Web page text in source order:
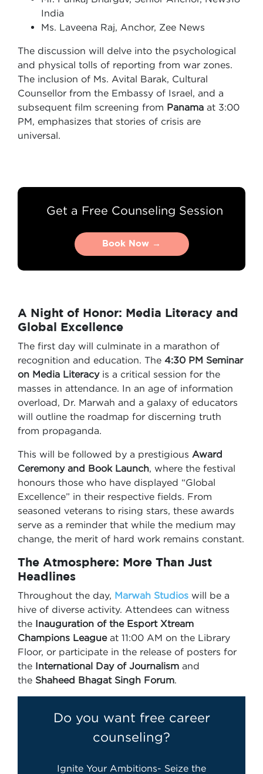
India
Ms. Laveena Raj, Anchor, Zee News
The discussion will delve into the psychological
and physical tolls of reporting from war zones.
The inclusion of Ms. Avital Barak, Cultural
Counsellor from the Embassy of Israel, and a
subsequent film screening from Panama at 3:00
PM, emphasizes that stories of crisis are
universal.
Get a Free Counseling Session
Book Now →
Book Now →
A Night of Honor: Media Literacy and
Global Excellence
The first day will culminate in a marathon of
recognition and education. The 4:30 PM Seminar
on Media Literacyis a critical session for the
masses in attendance. In an age of information
overload, Dr. Marwah and a galaxy of educators
will outline the roadmap for discerning truth
from propaganda.
This will be followed by a prestigious Award
Ceremony and Book Launch, where the festival
honours those who have displayed “Global
Excellence” in their respective fields. From
seasoned veterans to rising stars, these awards
serve as a reminder that while the medium may
change, the merit of hard work remains constant.
The Atmosphere: More Than Just
Headlines
Throughout the day, Marwah Studios will be a
hive of diverse activity. Attendees can witness
the Inauguration of the Esport Xtream
Champions Leagueat 11:00 AM on the Library
Floor, or participate in the release of posters for
the International Day of Journalism and
the Shaheed Bhagat Singh Forum.
Do you want free career
counseling?
Ignite Your Ambitions- Seize the